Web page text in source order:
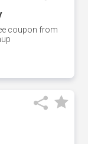
coupon from